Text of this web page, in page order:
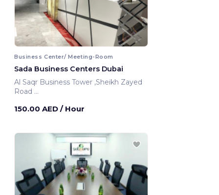
Business Center/ Meeting-Room
Sada Business Centers Dubai
Al Saqr Business Tower ,Sheikh Zayed
Road
150.00 AED / Hour